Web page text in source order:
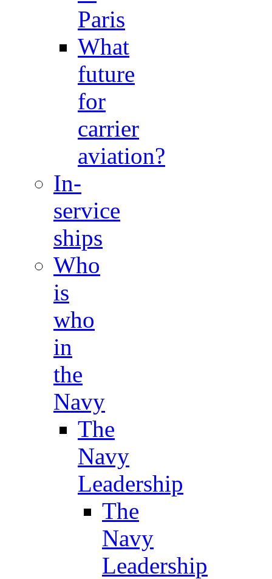
Paris
What
future
for
carrier
aviation?
In-
service
ships
Who
is
who
in
the
Navy
The
Navy
Leadership
The
Navy
Leadership